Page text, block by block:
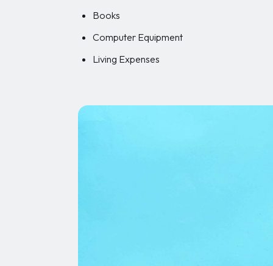
Books
Computer Equipment
Living Expenses